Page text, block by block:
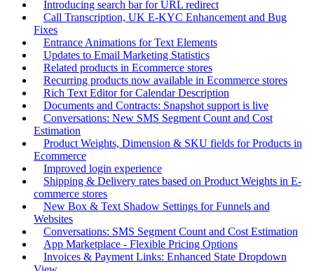
Introducing search bar for URL redirect
Call Transcription, UK E-KYC Enhancement and Bug
Fixes
Entrance Animations for Text Elements
Updates to Email Marketing Statistics
Related products in Ecommerce stores
Recurring products now available in Ecommerce stores
Rich Text Editor for Calendar Description
Documents and Contracts: Snapshot support is live
Conversations: New SMS Segment Count and Cost
Estimation
Product Weights, Dimension & SKU fields for Products in
Ecommerce
Improved login experience
Shipping & Delivery rates based on Product Weights in E-
commerce stores
New Box & Text Shadow Settings for Funnels and
Websites
Conversations: SMS Segment Count and Cost Estimation
App Marketplace - Flexible Pricing Options
Invoices & Payment Links: Enhanced State Dropdown